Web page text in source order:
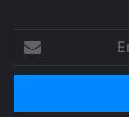
your
email